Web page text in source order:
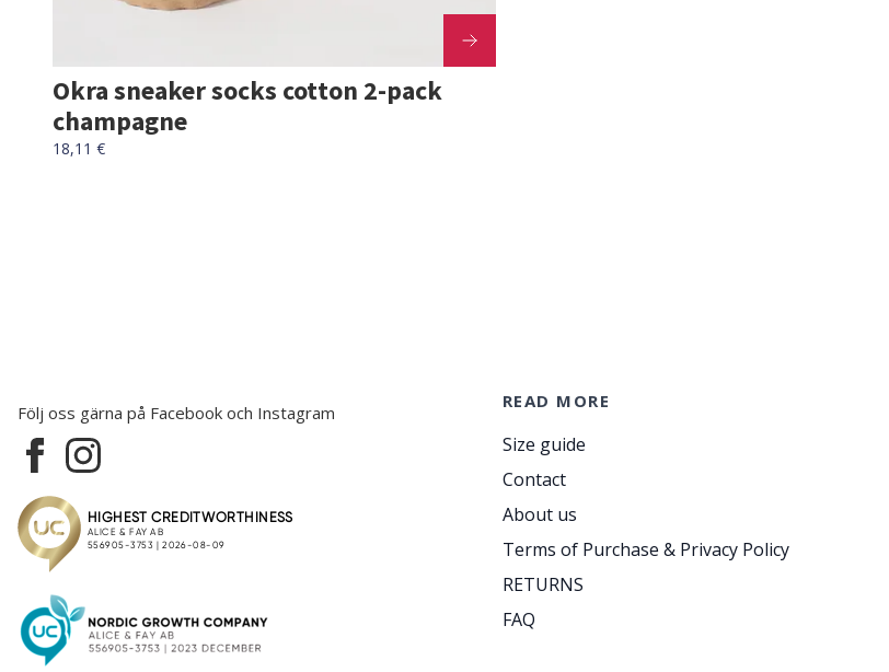
Okra sneaker socks cotton 2-pack
champagne
18,11 €
Följ oss gärna på Facebook och Instagram
READ MORE
Size guide
Contact
About us
Terms of Purchase & Privacy Policy
RETURNS
FAQ